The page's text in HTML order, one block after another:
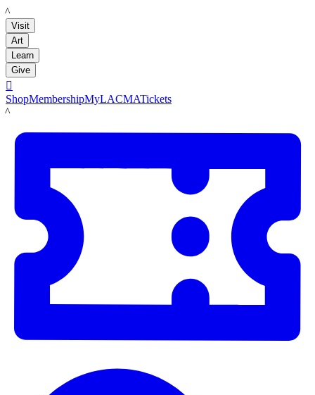
LACMA
Visit
Art
Learn
Give

ShopMembershipMyLACMATickets
LACMA